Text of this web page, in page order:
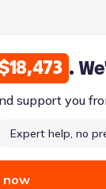
.
support you
Expert help, no
now